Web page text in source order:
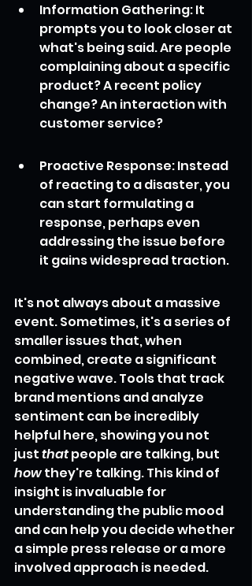
Information Gathering: It
prompts you to look closer at
what's being said. Are people
complaining about a specific
product? A recent policy
change? An interaction with
customer service?
Proactive Response: Instead
of reacting to a disaster, you
can start formulating a
response, perhaps even
addressing the issue before
it gains widespread traction.
It's not always about a massive
event. Sometimes, it's a series of
smaller issues that, when
combined, create a significant
negative wave. Tools that track
brand mentions and analyze
sentiment can be incredibly
helpful here, showing you not
just that people are talking, but
how they're talking. This kind of
insight is invaluable for
understanding the public mood
and can help you decide whether
a simple press release or a more
involved approach is needed.